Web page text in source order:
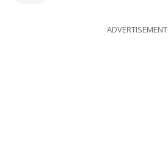
ADVERTISEMENT